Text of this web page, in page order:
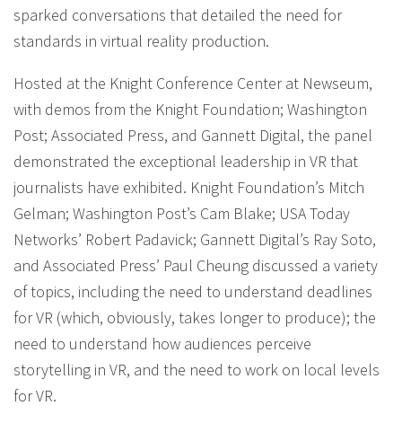
sparked conversations that detailed the need for
standards in virtual reality production.
Hosted at the Knight Conference Center at Newseum,
with demos from the Knight Foundation; Washington
Post; Associated Press, and Gannett Digital, the panel
demonstrated the exceptional leadership in VR that
journalists have exhibited. Knight Foundation’s Mitch
Gelman; Washington Post’s Cam Blake; USA Today
Networks’ Robert Padavick; Gannett Digital’s Ray Soto,
and Associated Press’ Paul Cheung discussed a variety
of topics, including the need to understand deadlines
for VR (which, obviously, takes longer to produce); the
need to understand how audiences perceive
storytelling in VR, and the need to work on local levels
for VR.